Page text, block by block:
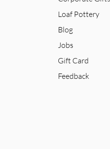
Loaf Pottery
Blog
Jobs
Gift Card
Feedback